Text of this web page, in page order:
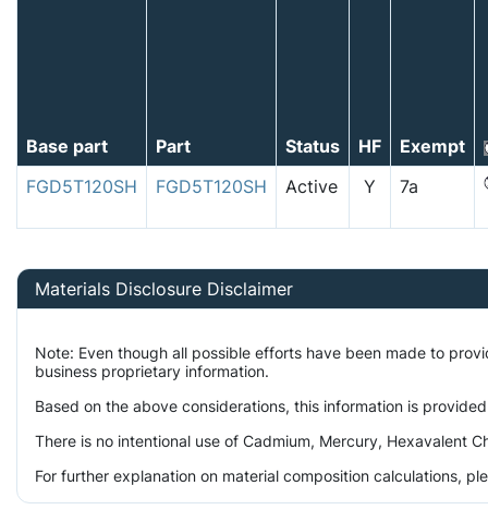
Base part Part Status HF
Exempt
FGD5T120SH
FGD5T120SH Active Y 7a
Materials Disclosure Disclaimer
Note: Even though all possible efforts have been made to
business proprietary information.
Based on the above considerations, this information is
There is no intentional use of Cadmium, Mercury, Hexavalent
For further explanation on material composition calculations,